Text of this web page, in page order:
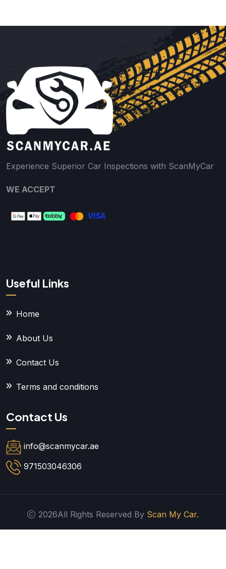
Experience Superior Car Inspections with ScanMyCar
WE ACCEPT
Useful Links
Home
About Us
Contact Us
Terms and conditions
Contact Us
info@scanmycar.ae
971503046306
2026All Rights Reserved By Scan My Car.